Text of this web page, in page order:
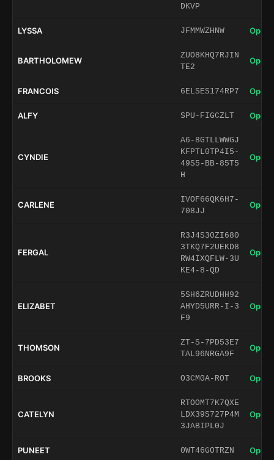
DKVP
LYSSA JFMMWZHNW Open
BARTHOLOMEW
ZUO8KHQ7RJIN
TE2
Open
FRANCOIS 6ELSES174RP7 Open
ALFY SPU-FIGCZLT Open
CYNDIE
A6-8GTLLWWGJ
KFPTL0TP4I5-
49S5-BB-85T5
H
Open
CARLENE
IVOF66QK6H7-
708JJ
Open
FERGAL
R3J4S30ZI680
3TKQ7F2UEKD8
RW4IXQFLW-3U
KE4-8-QD
Open
ELIZABET
5SH6ZRUDHH92
AHYD5URR-I-3
F9
Open
THOMSON
ZT-S-7PD53E7
TAL96NRGA9F
Open
BROOKS O3CM0A-ROT Open
CATELYN
RTOOMT7K7QXE
LDX39S727P4M
3JABIPL0J
Open
PUNEET 0WT46GOTRZN Open